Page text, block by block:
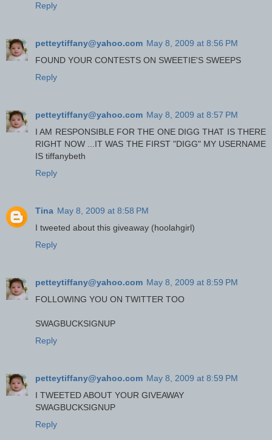
Reply
petteytiffany@yahoo.com May 8, 2009 at 8:56 PM
FOUND YOUR CONTESTS ON SWEETIE'S SWEEPS
Reply
petteytiffany@yahoo.com May 8, 2009 at 8:57 PM
I AM RESPONSIBLE FOR THE ONE DIGG THAT IS THERE
RIGHT NOW ...IT WAS THE FIRST "DIGG" MY USERNAME
IS tiffanybeth
Reply
Tina May 8, 2009 at 8:58 PM
I tweeted about this giveaway (hoolahgirl)
Reply
petteytiffany@yahoo.com May 8, 2009 at 8:59 PM
FOLLOWING YOU ON TWITTER TOO
SWAGBUCKSIGNUP
Reply
petteytiffany@yahoo.com May 8, 2009 at 8:59 PM
I TWEETED ABOUT YOUR GIVEAWAY
SWAGBUCKSIGNUP
Reply